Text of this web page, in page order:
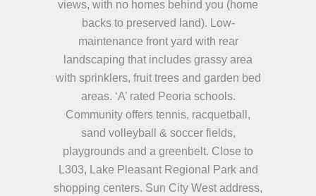
views, with no homes behind you (home
backs to preserved land). Low-
maintenance front yard with rear
landscaping that includes grassy area
with sprinklers, fruit trees and garden bed
areas. ‘A’ rated Peoria schools.
Community offers tennis, racquetball,
sand volleyball & soccer fields,
playgrounds and a greenbelt. Close to
L303, Lake Pleasant Regional Park and
shopping centers. Sun City West address,